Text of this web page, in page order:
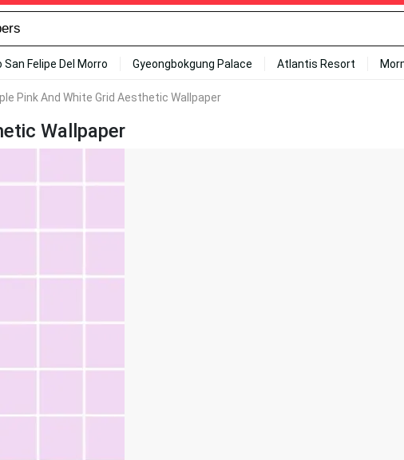
San Felipe Del Morro Gyeongbokgung Palace Atlantis Resort
Pink And White Grid Aesthetic Wallpaper
Wallpaper